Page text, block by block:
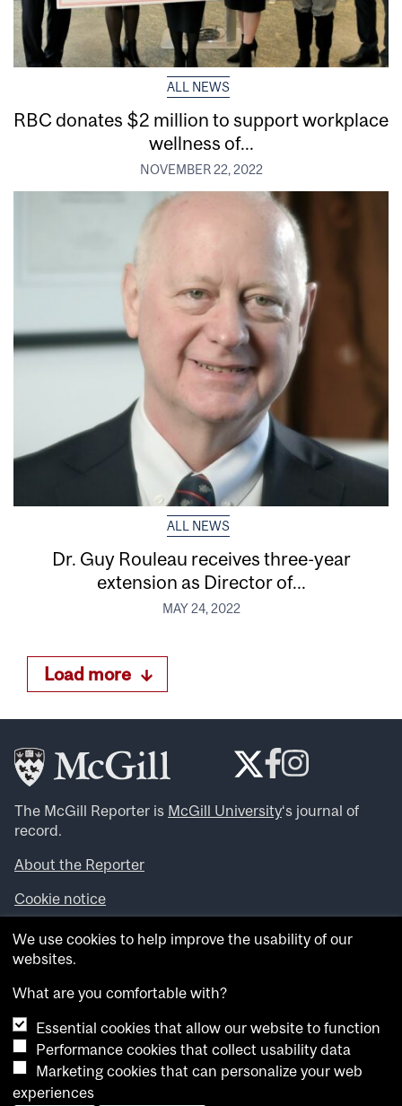
ALL NEWS
RBC donates $2 million to support workplace
wellness of...
NOVEMBER 22, 2022
ALL NEWS
Dr. Guy Rouleau receives three-year
extension as Director of...
MAY 24, 2022
Load more
The McGill Reporter is McGill University‘s journal of
record.
About the Reporter
Cookie notice
Looking for more news, videos and expert opinions? Try
theMcGill Newsroom .
archives.
Want to contribute an item to what’snew@mcgill?
Submit your item through our online form
Have an idea for a Reporter article? Email us at
whatsnew.cer@mcgill.ca.
We use cookies to help improve the usability of our
websites.
What are you comfortable with?
Essential cookies that allow our website to function
Performance cookies that collect usability data
Marketing cookies that can personalize your web
experiences